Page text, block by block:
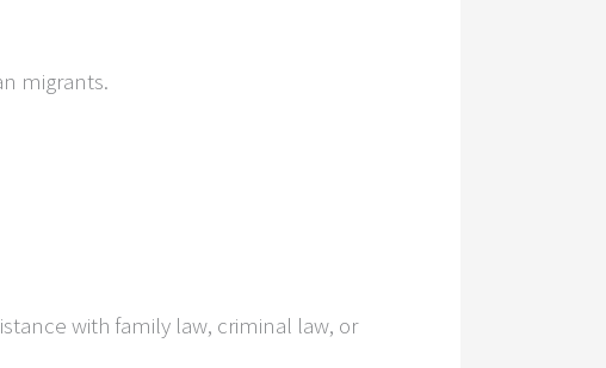
migrants.
with family law, criminal law, or